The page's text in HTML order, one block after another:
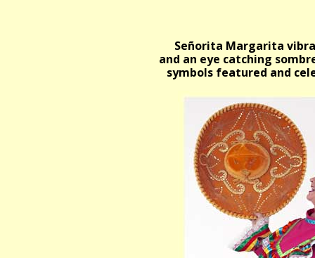
Señorita Margarita
and an eye catching
symbols featured and